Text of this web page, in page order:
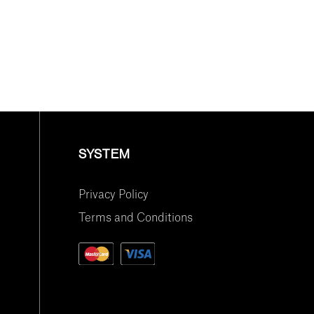
SYSTEM
Privacy Policy
Terms and Conditions